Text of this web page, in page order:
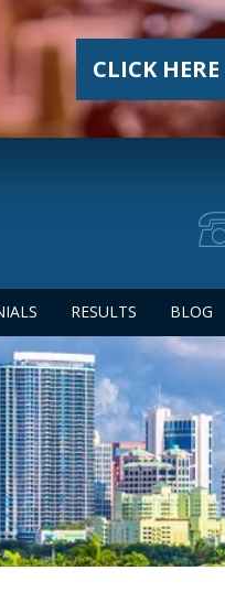
CLICK HERE
RESULTS BLOG